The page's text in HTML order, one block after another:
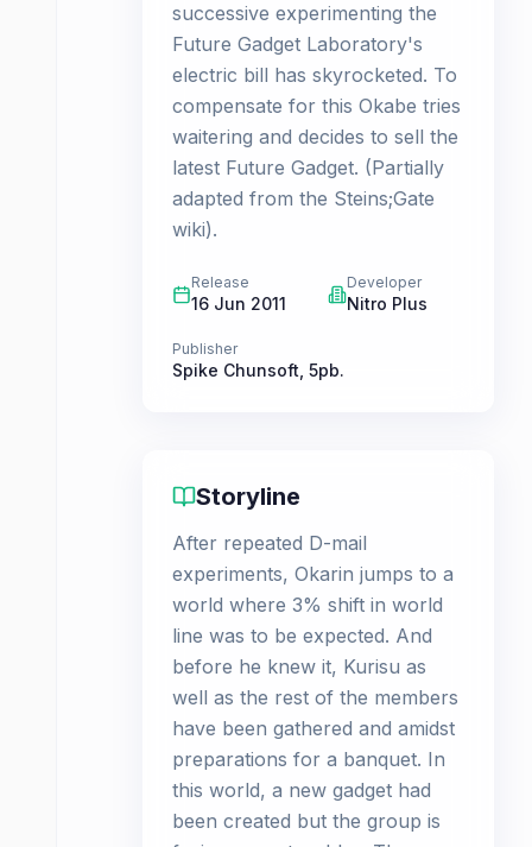
successive experimenting the
Future Gadget Laboratory's
electric bill has skyrocketed. To
compensate for this Okabe tries
waitering and decides to sell the
latest Future Gadget. (Partially
adapted from the Steins;Gate
wiki).
Release
16 Jun 2011
Developer
Nitro Plus
Publisher
Spike Chunsoft 5pb.
Storyline
After repeated D-mail
experiments, Okarin jumps to a
world where 3% shift in world
line was to be expected. And
before he knew it, Kurisu as
well as the rest of the members
have been gathered and amidst
preparations for a banquet. In
this world, a new gadget had
been created but the group is